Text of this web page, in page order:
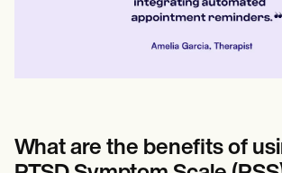
What are the benefits of